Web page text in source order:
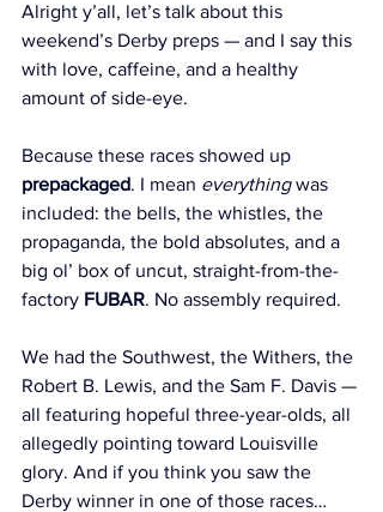
Alright y’all, let’s talk about this
weekend’s Derby preps — and I say this
with love, caffeine, and a healthy
amount of side-eye.
Because these races showed up
prepackaged. I mean everything was
included: the bells, the whistles, the
propaganda, the bold absolutes, and a
big ol’ box of uncut, straight-from-the-
factory FUBAR. No assembly required.
We had the Southwest, the Withers, the
Robert B. Lewis, and the Sam F. Davis —
all featuring hopeful three-year-olds, all
allegedly pointing toward Louisville
glory. And if you think you saw the
Derby winner in one of those races…